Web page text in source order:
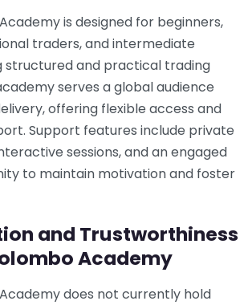
is designed for beginners,
traders, and intermediate
structured and practical trading
serves a global audience
offering flexible access and
Support features include private
sessions, and an engaged
to maintain motivation and foster
and Trustworthiness
Academy
does not currently hold